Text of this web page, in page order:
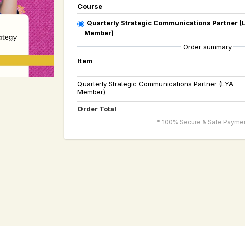
Course
Quarterly Strategic Communications Partner
Member)
Order summary
Item
Quarterly Strategic Communications Partner (LYA
Member)
Order Total
* 100% Secure & Safe